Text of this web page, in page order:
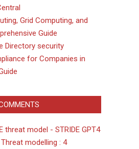
Grid Computing, and
Guide
Directory security
for Companies in
threat model - STRIDE GPT4
Threat modelling : 4